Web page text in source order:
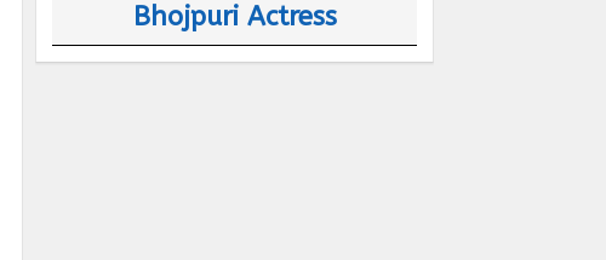
Bhojpuri Actress